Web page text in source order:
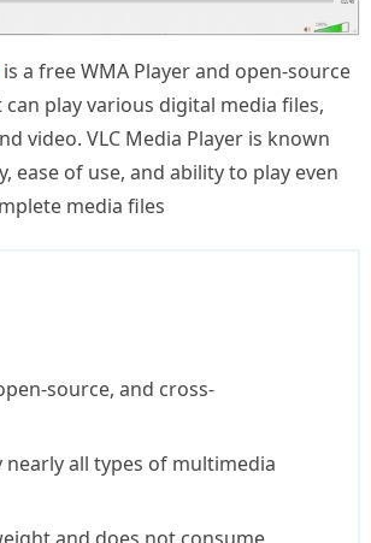
a free WMA Player and open-source
play various digital media files,
video. VLC Media Player is known
ease of use, and ability to play even
media files
source, and cross-
nearly all types of multimedia